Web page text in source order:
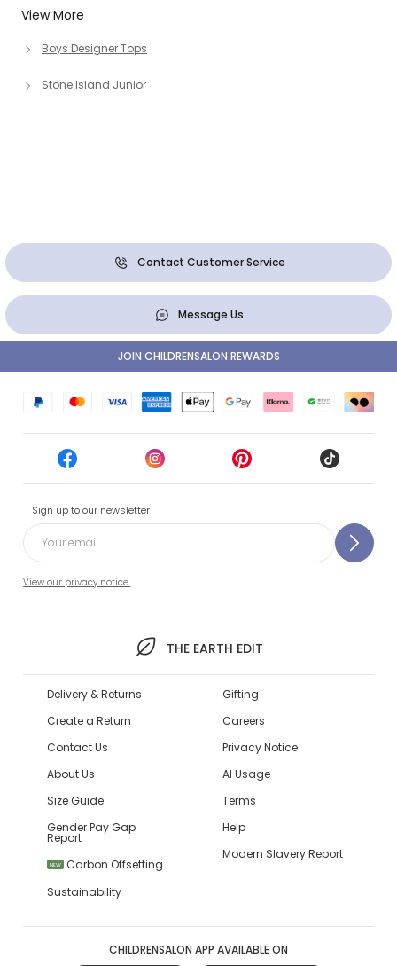
View More
Boys Designer Tops
Stone Island Junior
Contact Customer Service
Message Us
Sign up to our newsletter
View our privacy notice.
THE EARTH EDIT
JOIN CHILDRENSALON REWARDS
Delivery & Returns
Create a Return
Contact Us
About Us
Size Guide
Gender Pay Gap
Report
NEW
Carbon Offsetting
Sustainability
Gifting
Careers
Privacy Notice
AI Usage
Terms
Help
Modern Slavery Report
CHILDRENSALON APP AVAILABLE ON